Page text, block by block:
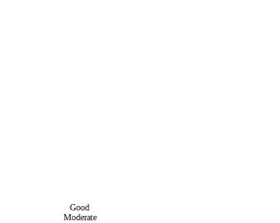
Good
Moderate